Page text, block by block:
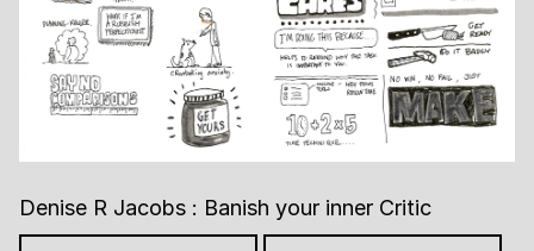
Denise R Jacobs : Banish your inner Critic